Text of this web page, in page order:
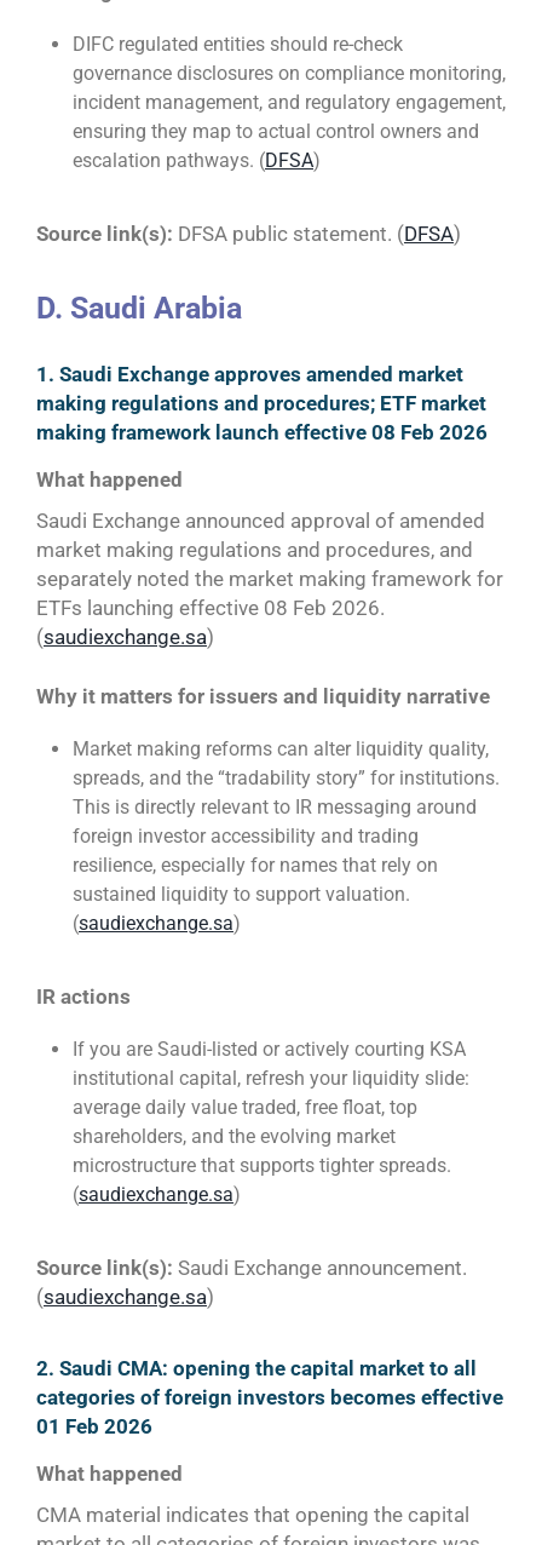
DIFC regulated entities should re-check
governance disclosures on compliance monitoring,
incident management, and regulatory engagement,
ensuring they map to actual control owners and
escalation pathways. (DFSA)
Source link(s): DFSA public statement. (DFSA)
D. Saudi Arabia
1. Saudi Exchange approves amended market
making regulations and procedures; ETF market
making framework launch effective 08 Feb 2026
What happened
Saudi Exchange announced approval of amended
market making regulations and procedures, and
separately noted the market making framework for
ETFs launching effective 08 Feb 2026.
(saudiexchange.sa)
Why it matters for issuers and liquidity narrative
Market making reforms can alter liquidity quality,
spreads, and the “tradability story” for institutions.
This is directly relevant to IR messaging around
foreign investor accessibility and trading
resilience, especially for names that rely on
sustained liquidity to support valuation.
(saudiexchange.sa)
IR actions
If you are Saudi-listed or actively courting KSA
institutional capital, refresh your liquidity slide:
average daily value traded, free float, top
shareholders, and the evolving market
microstructure that supports tighter spreads.
(saudiexchange.sa)
Source link(s): Saudi Exchange announcement.
(saudiexchange.sa)
2. Saudi CMA: opening the capital market to all
categories of foreign investors becomes effective
01 Feb 2026
What happened
CMA material indicates that opening the capital